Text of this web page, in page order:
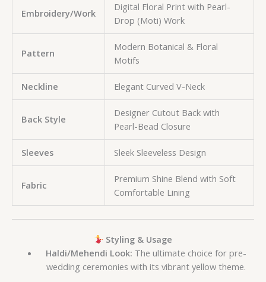
Embroidery/Work
Digital Floral Print with Pearl-
Drop (Moti) Work
Pattern
Modern Botanical & Floral
Motifs
Neckline Elegant Curved V-Neck
Back Style
Designer Cutout Back with
Pearl-Bead Closure
Sleeves Sleek Sleeveless Design
Fabric
Premium Shine Blend with Soft
Comfortable Lining
Styling & Usage
Haldi/Mehendi Look: The ultimate choice for pre-
wedding ceremonies with its vibrant yellow theme.